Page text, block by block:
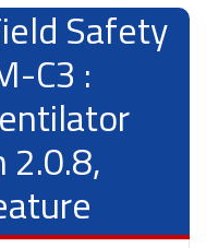
Safety
C3 :